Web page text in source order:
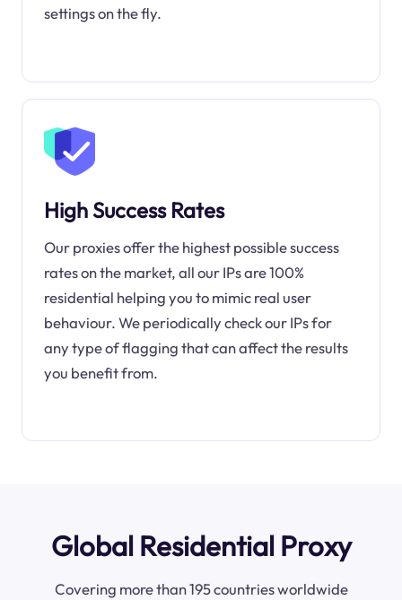
settings on the fly.
High Success Rates
Our proxies offer the highest possible success
rates on the market, all our IPs are 100%
residential helping you to mimic real user
behaviour. We periodically check our IPs for
any type of flagging that can affect the results
you benefit from.
Global Residential Proxy
Covering more than 195 countries worldwide